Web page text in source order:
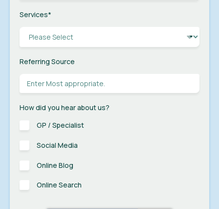
Services*
Referring Source
How did you hear about us?
GP / Specialist
Social Media
Online Blog
Online Search